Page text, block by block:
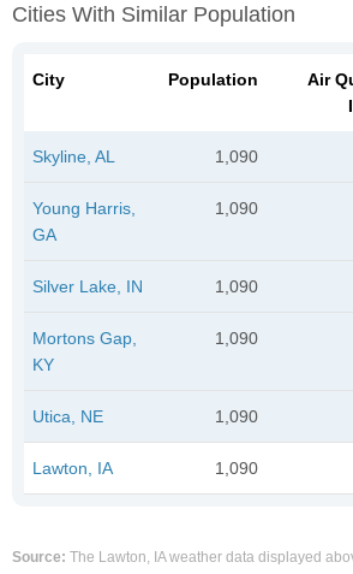
Cities With Similar Population
City Population
Air
Skyline, AL 1,090
Young Harris,
GA
1,090
Silver Lake, IN 1,090
Mortons Gap,
KY
1,090
Utica, NE 1,090
Lawton, IA 1,090
Source: The Lawton, IA weather data displayed